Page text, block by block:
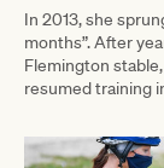
In 2013, she
months”. After
Flemington
resumed training